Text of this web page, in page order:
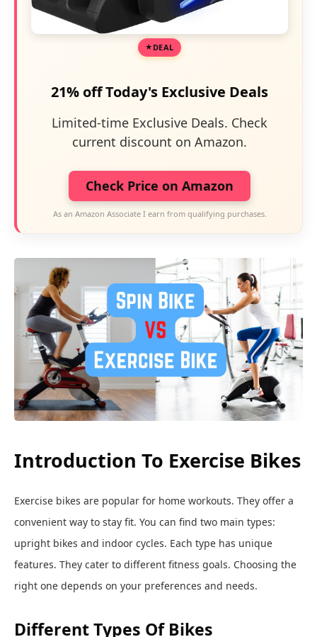
DEAL
21% off Today's Exclusive Deals
Limited-time Exclusive Deals. Check
current discount on Amazon.
Check Price on Amazon
As an Amazon Associate I earn from qualifying purchases.
Introduction To Exercise Bikes
Exercise bikes are popular for home workouts. They offer a
convenient way to stay fit. You can find two main types:
upright bikes and indoor cycles. Each type has unique
features. They cater to different fitness goals. Choosing the
right one depends on your preferences and needs.
Different Types Of Bikes